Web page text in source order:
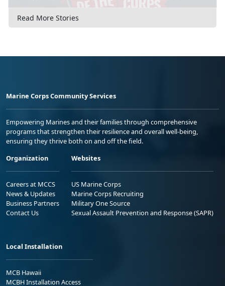
Read More Stories
Marine Corps Community Services
Empowering Marines and their families through comprehensive
programs that strengthen their resilience and overall well-being,
ensuring they thrive both on and off the field.
Organization
Careers at MCCS
News & Updates
Business Partners
Contact Us
Websites
US Marine Corps
Marine Corps Recruiting
Military One Source
Sexual Assault Prevention and Response (SAPR)
Local Installation
MCB Hawaii
MCBH Installation Access